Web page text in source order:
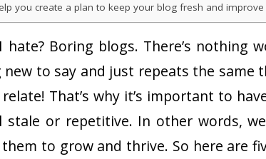
you create a plan to keep your blog fresh and
hate? Boring blogs. There’s nothing
to say and just repeats the same
relate! That’s why it’s important to
stale or repetitive. In other words,
to grow and thrive. So here are